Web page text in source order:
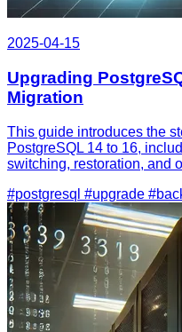
2025-04-15
Upgrading
Migration
This guide introduces the
PostgreSQL 14 to 16,
switching, restoration, and
#postgresql #upgrade